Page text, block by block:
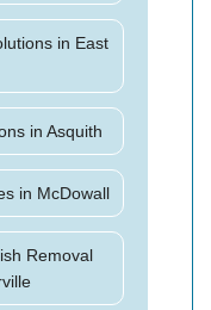
in East
in Asquith
in McDowall
Removal